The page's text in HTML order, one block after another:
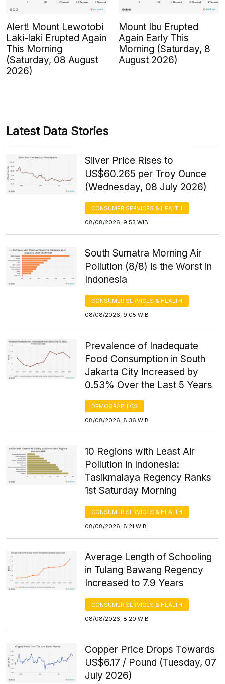
Alert! Mount Lewotobi
Laki-laki Erupted Again
This Morning
(Saturday, 08 August
2026)
Mount Ibu Erupted
Again Early This
Morning (Saturday, 8
August 2026)
Latest Data Stories
Silver Price Rises to
US$60.265 per Troy Ounce
(Wednesday, 08 July 2026)
CONSUMER SERVICES & HEALTH
08/08/2026, 9:53 WIB
South Sumatra Morning Air
Pollution (8/8) is the Worst in
Indonesia
CONSUMER SERVICES & HEALTH
08/08/2026, 9:05 WIB
Prevalence of Inadequate
Food Consumption in South
Jakarta City Increased by
0.53% Over the Last 5 Years
DEMOGRAPHICS
08/08/2026, 8:36 WIB
10 Regions with Least Air
Pollution in Indonesia:
Tasikmalaya Regency Ranks
1st Saturday Morning
CONSUMER SERVICES & HEALTH
08/08/2026, 8:21 WIB
Average Length of Schooling
in Tulang Bawang Regency
Increased to 7.9 Years
CONSUMER SERVICES & HEALTH
08/08/2026, 8:20 WIB
Copper Price Drops Towards
US$6.17 / Pound (Tuesday, 07
July 2026)